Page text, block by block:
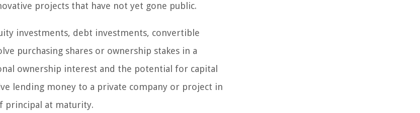
projects that have not yet gone public.
investments, debt investments, convertible
purchasing shares or ownership stakes in a
ownership interest and the potential for capital
lending money to a private company or project in
principal at maturity.